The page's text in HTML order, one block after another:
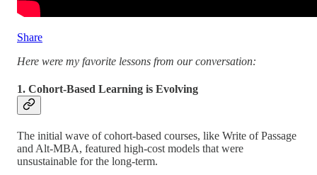
Share
Here were my favorite lessons from our conversation:
1. Cohort-Based Learning is Evolving
The initial wave of cohort-based courses, like Write of Passage
and Alt-MBA, featured high-cost models that were
unsustainable for the long-term.